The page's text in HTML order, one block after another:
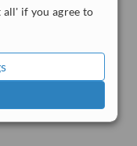
if you agree to
ServiceScore
Excellent 8.7